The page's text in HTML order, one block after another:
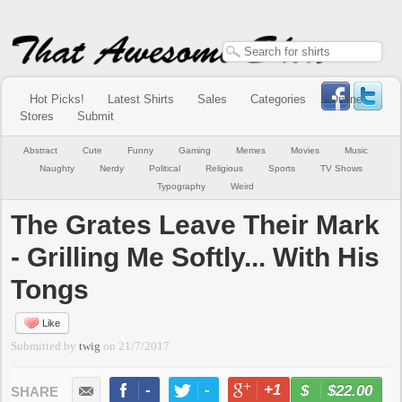
Hot Picks! Latest Shirts Sales Categories
Online
Stores
Submit
Abstract Cute Funny Gaming Memes Movies
Music
Naughty
Nerdy Political Religious Sports
TV Shows
Typography
Weird
The Grates Leave Their Mark
- Grilling Me Softly... With His
Tongs
Like
Submitted bytwig on 21/7/2017
- - +1 -
$22.00